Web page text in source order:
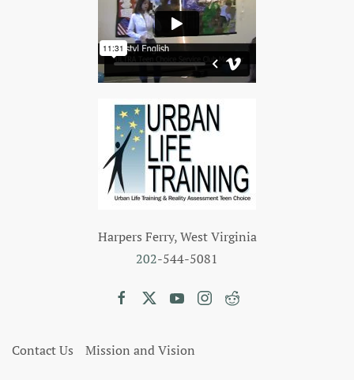
Harpers Ferry, West Virginia
202-544-5081
Contact Us Mission and Vision